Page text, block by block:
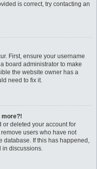
is correct, try contacting an
First, ensure your username
board administrator to make
the website owner has a
need to fix it.
more?!
or deleted your account for
users who have not
database. If this has happened,
in discussions.